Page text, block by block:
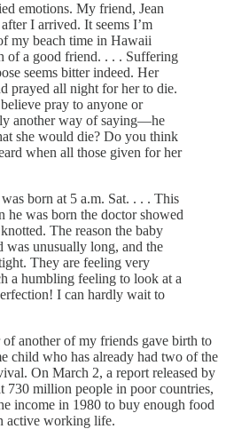
emotions. My friend, Jean
I arrived. It seems I’m
my beach time in Hawaii
of a good friend. . . . Suffering
seems bitter indeed. Her
prayed all night for her to die.
pray to anyone or
another way of saying—he
she would die? Do you think
when all those given for her
born at 5 a.m. Sat. . . . This
he was born the doctor showed
The reason the baby
was unusually long, and the
They are feeling very
a humbling feeling to look at a
I can hardly wait to
of another of my friends gave birth to
child who has already had two of the
On March 2, a report released by
730 million people in poor countries,
income in 1980 to buy enough food
active working life.